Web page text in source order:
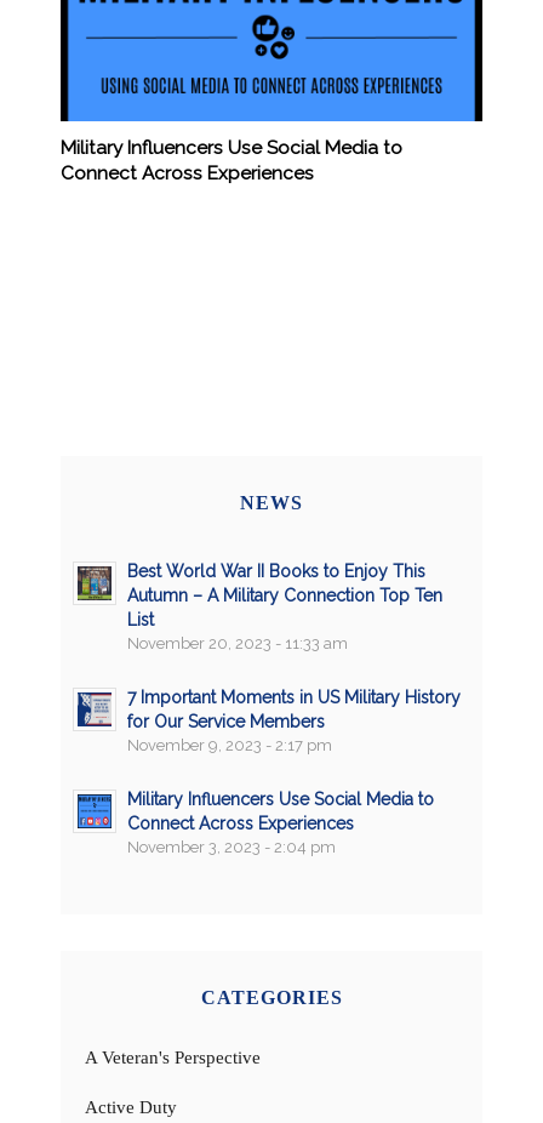
Military Influencers Use Social Media to
Connect Across Experiences
NEWS
Best World War II Books to Enjoy This
Autumn – A Military Connection Top Ten
List
November 20, 2023 - 11:33 am
7 Important Moments in US Military History
for Our Service Members
November 9, 2023 - 2:17 pm
Military Influencers Use Social Media to
Connect Across Experiences
November 3, 2023 - 2:04 pm
CATEGORIES
A Veteran's Perspective
Active Duty